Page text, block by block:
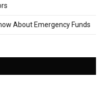
About Emergency Funds